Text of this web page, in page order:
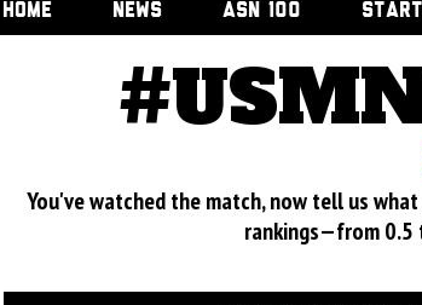
HOME NEWS ASN 100
You've watched the match, now tell us
rankings—from 0.5